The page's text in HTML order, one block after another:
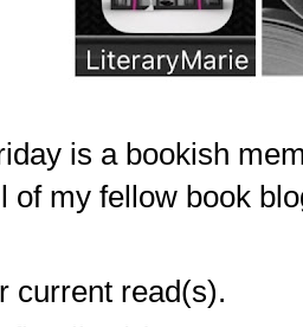
is a bookish
of my fellow book
current read(s).